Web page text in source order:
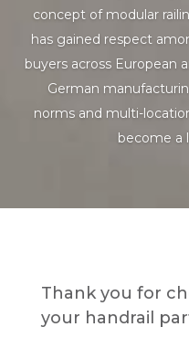
concept of modular
has gained respect
buyers across European
German
norms and multi-
become a
Thank you for
your handrail